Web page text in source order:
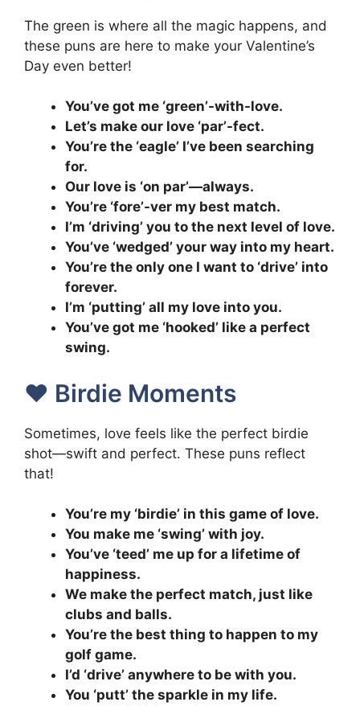
The green is where all the magic happens, and
these puns are here to make your Valentine’s
Day even better!
You’ve got me ‘green’-with-love.
Let’s make our love ‘par’-fect.
You’re the ‘eagle’ I’ve been searching
for.
Our love is ‘on par’—always.
You’re ‘fore’-ver my best match.
I’m ‘driving’ you to the next level of love.
You’ve ‘wedged’ your way into my heart.
You’re the only one I want to ‘drive’ into
forever.
I’m ‘putting’ all my love into you.
You’ve got me ‘hooked’ like a perfect
swing.
❤️ Birdie Moments
Sometimes, love feels like the perfect birdie
shot—swift and perfect. These puns reflect
that!
You’re my ‘birdie’ in this game of love.
You make me ‘swing’ with joy.
You’ve ‘teed’ me up for a lifetime of
happiness.
We make the perfect match, just like
clubs and balls.
You’re the best thing to happen to my
golf game.
I’d ‘drive’ anywhere to be with you.
You ‘putt’ the sparkle in my life.